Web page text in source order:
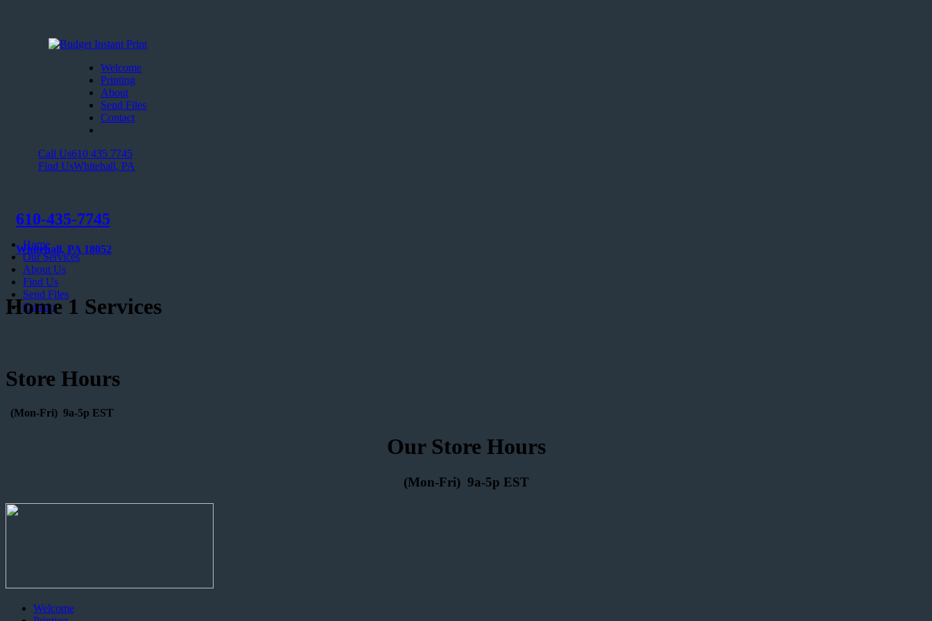
Welcome
Printing
About
Send Files
Contact
Call Us610 435 7745
Find UsWhitehall, PA
610-435-7745
Whitehall, PA 18052
Home
Our Services
About Us
Find Us
Send Files
Contact
Home 1 Services
Store Hours
(Mon-Fri) 9a-5p EST
Our Store Hours
(Mon-Fri) 9a-5p EST
Welcome